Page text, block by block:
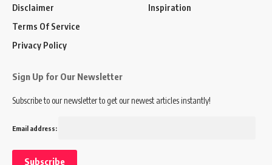
Disclaimer
Terms Of Service
Privacy Policy
Inspiration
Sign Up for Our Newsletter
Subscribe to our newsletter to get our newest articles instantly!
Email address: